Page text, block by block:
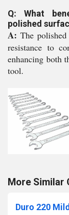
Q: What
polished
A: The
resistance to
enhancing both
tool.
More Similar
Duro 220